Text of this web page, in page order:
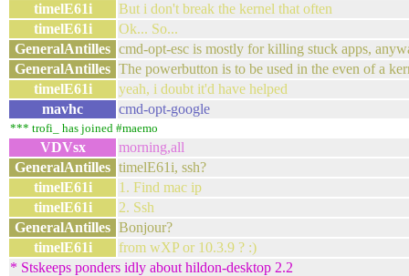
timelE61i
But i don't break the kernel that often
timelE61i
Ok... So...
GeneralAntilles cmd-opt-esc is mostly for killing stuck apps,
GeneralAntilles The powerbutton is to be used in the even of a
timelE61i
yeah, i doubt it'd have helped
mavhc
cmd-opt-google
*** trofi_ has joined #maemo
VDVsx
morning,all
GeneralAntilles timelE61i, ssh?
timelE61i
1. Find mac ip
timelE61i
2. Ssh
GeneralAntilles Bonjour?
timelE61i
from wXP or 10.3.9 ? :)
* Stskeeps ponders idly about hildon-desktop 2.2